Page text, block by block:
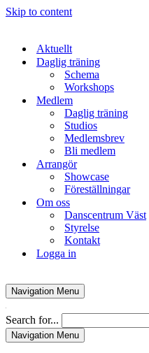
Skip to content
Aktuellt
Daglig träning
Schema
Workshops
Medlem
Daglig träning
Studios
Medlemsbrev
Bli medlem
Arrangör
Showcase
Föreställningar
Om oss
Danscentrum Väst
Styrelse
Kontakt
Logga in
Navigation Menu
Search for...
Navigation Menu